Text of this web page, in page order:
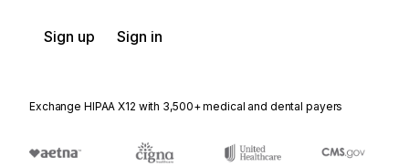
Sign up Sign in
Exchange HIPAA X12 with 3,500+ medical and dental payers